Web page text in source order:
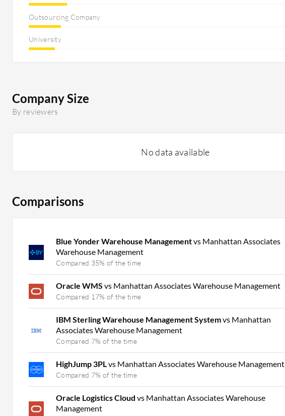
Outsourcing Company
University
Company Size
By reviewers
No data available
Comparisons
Blue Yonder Warehouse Managementvs Manhattan Associates
Warehouse Management
Compared 35% of the time
Oracle WMS vs Manhattan Associates Warehouse Management
Compared 17% of the time
IBM Sterling Warehouse Management Systemvs Manhattan
Associates Warehouse Management
Compared 7% of the time
HighJump 3PLvs Manhattan Associates Warehouse Management
Compared 7% of the time
Oracle Logistics Cloud vs Manhattan Associates Warehouse
Management